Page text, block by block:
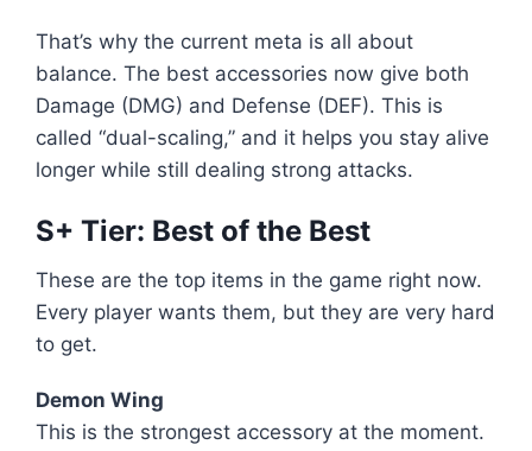
That’s why the current meta is all about
balance. The best accessories now give both
Damage (DMG) and Defense (DEF). This is
called “dual-scaling,” and it helps you stay alive
longer while still dealing strong attacks.
S+ Tier: Best of the Best
These are the top items in the game right now.
Every player wants them, but they are very hard
to get.
Demon Wing
This is the strongest accessory at the moment.